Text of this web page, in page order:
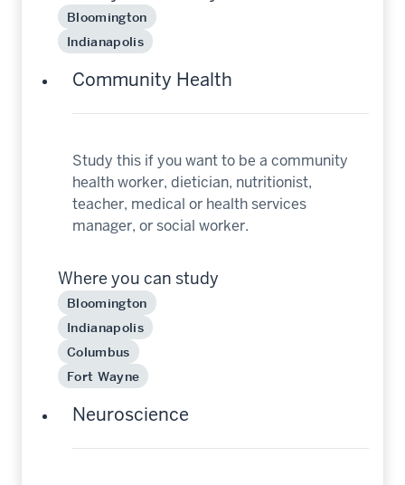
Bloomington
Indianapolis
Community Health
Study this if you want to be a community
health worker, dietician, nutritionist,
teacher, medical or health services
manager, or social worker.
Where you can study
Bloomington
Indianapolis
Columbus
Fort Wayne
Neuroscience